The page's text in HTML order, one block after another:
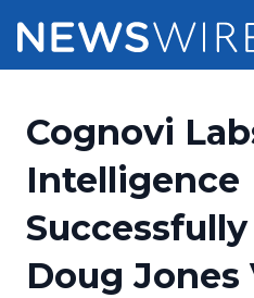
Press Release
Press Release
Media Suite
Pricing
Customer Stories
Resources
Cognovi
Intelligence
Doug